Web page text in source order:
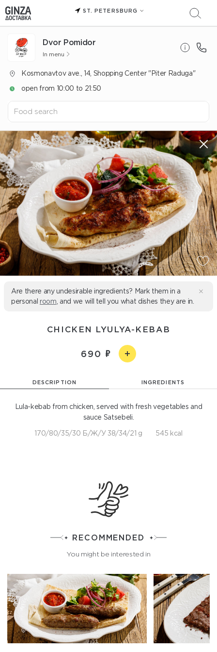
ST. PETERSBURG
Dvor Pomidor
In menu
Kosmonavtov ave., 14, Shopping Center "Piter Raduga"
open from 10:00 to 21:50
Are there any undesirable ingredients? Mark them in a
personal room , and we will tell you what dishes they are in.
CHICKEN LYULYA-KEBAB
690
DESCRIPTION INGREDIENTS
Lula-kebab from chicken, served with fresh vegetables and
sauce Satsebeli.
170/80/35/30 Б/Ж/У 38/34/21 g 545 kcal
RECOMMENDED
You might be interested in